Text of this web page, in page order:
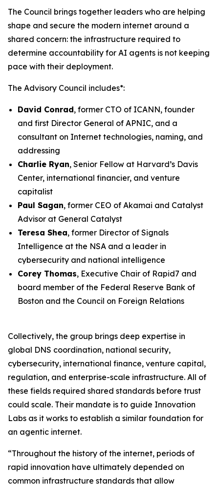
The Council brings together leaders who are helping
shape and secure the modern internet around a
shared concern: the infrastructure required to
determine accountability for AI agents is not keeping
pace with their deployment.
The Advisory Council includes*:
David Conrad, former CTO of ICANN, founder
and first Director General of APNIC, and a
consultant on Internet technologies, naming, and
addressing
Charlie Ryan, Senior Fellow at Harvard’s Davis
Center, international financier, and venture
capitalist
Paul Sagan, former CEO of Akamai and Catalyst
Advisor at General Catalyst
Teresa Shea, former Director of Signals
Intelligence at the NSA and a leader in
cybersecurity and national intelligence
Corey Thomas, Executive Chair of Rapid7 and
board member of the Federal Reserve Bank of
Boston and the Council on Foreign Relations
Collectively, the group brings deep expertise in
global DNS coordination, national security,
cybersecurity, international finance, venture capital,
regulation, and enterprise-scale infrastructure. All of
these fields required shared standards before trust
could scale. Their mandate is to guide Innovation
Labs as it works to establish a similar foundation for
an agentic internet.
“Throughout the history of the internet, periods of
rapid innovation have ultimately depended on
common infrastructure standards that allow